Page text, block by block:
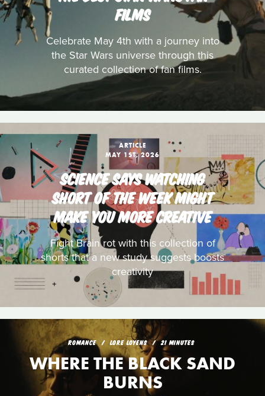
FILMS
Celebrate May 4th with a journey into
the Star Wars universe through this
curated collection of fan films.
ARTICLE
MAY 1ST, 2026
SCIENCE SAYS WATCHING
SHORT OF THE WEEK MIGHT
MAKE YOU MORE CREATIVE
Fight Brain rot with this collection of
shorts that a new study suggests boosts
creativity
ROMANCE LORE LOYENS 21 MINUTES
WHERE THE BLACK SAND
BURNS